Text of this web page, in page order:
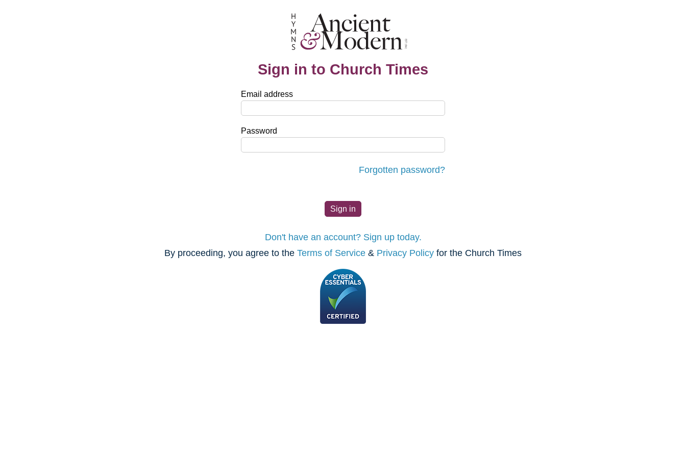
Sign in to Church Times
Email address
Password
Forgotten password?
Don't have an account? Sign up today.
By proceeding, you agree to the Terms of Service & Privacy Policy for the Church Times